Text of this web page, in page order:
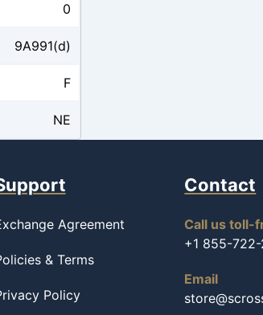
0
9A991(d)
F
NE
Agreement
& Terms
Policy
Contact
Call us toll-
+1 855-
Email